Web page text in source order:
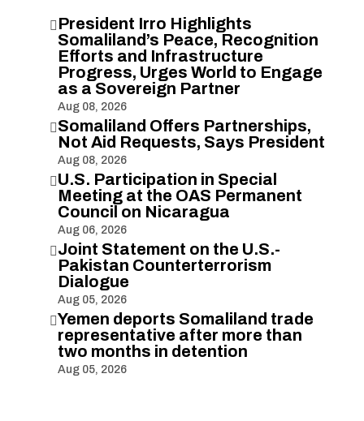
 President Irro Highlights
Somaliland’s Peace, Recognition
Efforts and Infrastructure
Progress, Urges World to Engage
as a Sovereign Partner
Aug 08, 2026
Somaliland Offers Partnerships,
Not Aid Requests, Says President
Aug 08, 2026
U.S. Participation in Special
Meeting at the OAS Permanent
Council on Nicaragua
Aug 06, 2026
Joint Statement on the U.S.-
Pakistan Counterterrorism
Dialogue
Aug 05, 2026
Yemen deports Somaliland trade
representative after more than
two months in detention
Aug 05, 2026